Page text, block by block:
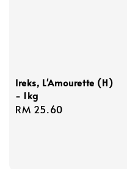
Ireks, L'Amourette (H)
- 1kg
Regular
RM 25.60